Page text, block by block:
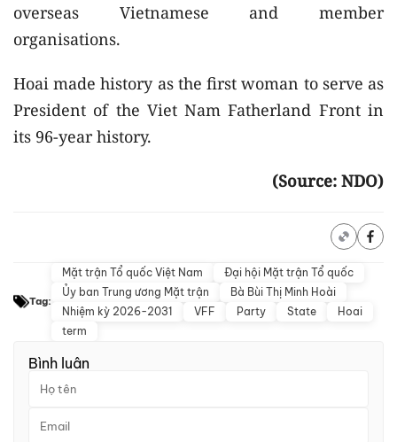
overseas Vietnamese and member
organisations.
Hoai made history as the first woman to serve as
President of the Viet Nam Fatherland Front in
its 96-year history.
(Source: NDO)
Tag:
Mặt trận Tổ quốc Việt Nam
Đại hội Mặt trận Tổ quốc
Ủy ban Trung ương Mặt trận
Bà Bùi Thị Minh Hoài
Nhiệm kỳ 2026-2031
VFF Party State
Hoai
term
Bình luận